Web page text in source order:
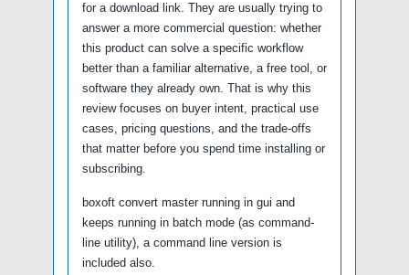
for a download link. They are usually trying to
answer a more commercial question: whether
this product can solve a specific workflow
better than a familiar alternative, a free tool, or
software they already own. That is why this
review focuses on buyer intent, practical use
cases, pricing questions, and the trade-offs
that matter before you spend time installing or
subscribing.
boxoft convert master running in gui and
keeps running in batch mode (as command-
line utility), a command line version is
included also.